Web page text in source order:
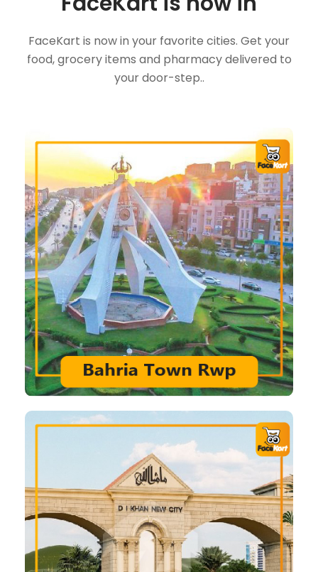
FaceKart is now in your favorite cities. Get your
food, grocery items and pharmacy delivered to
your door-step..